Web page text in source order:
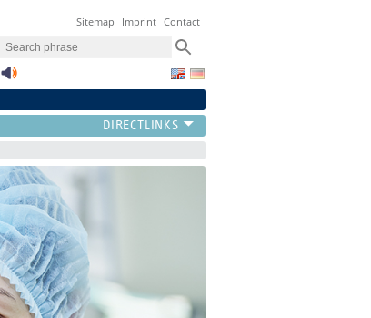
Sitemap Imprint Contact